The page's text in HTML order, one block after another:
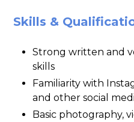
Skills &
Strong written and
skills
Familiarity with
and other social
Basic photography,